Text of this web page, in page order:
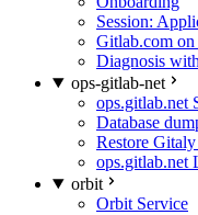
Session:
Gitlab.com on
Diagnosis
ops-gitlab-net
ops.gitlab.net
Database
Restore
ops.gitlab.net
orbit
Orbit Service